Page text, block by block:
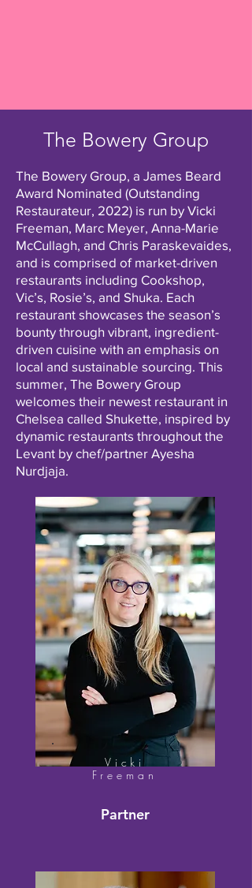
The Bowery Group
The Bowery Group, a James Beard
Award Nominated (Outstanding
Restaurateur, 2022) is run by Vicki
Freeman, Marc Meyer, Anna-Marie
McCullagh, and Chris Paraskevaides,
and is comprised of market-driven
restaurants including Cookshop,
Vic’s, Rosie’s, and Shuka. Each
restaurant showcases the season’s
bounty through vibrant, ingredient-
driven cuisine with an emphasis on
local and sustainable sourcing. This
summer, The Bowery Group
welcomes their newest restaurant in
Chelsea called Shukette, inspired by
dynamic restaurants throughout the
Levant by chef/partner Ayesha
Nurdjaja.
Vicki
Freeman
Partner